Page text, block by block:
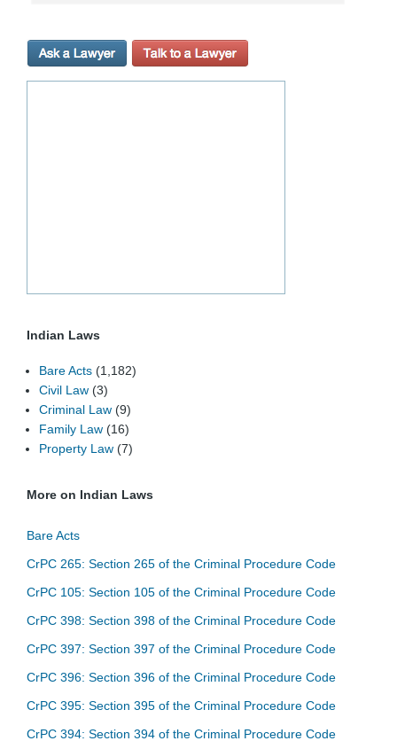
Indian Laws
Bare Acts (1,182)
Civil Law (3)
Criminal Law (9)
Family Law (16)
Property Law (7)
More on Indian Laws
Bare Acts
CrPC 265: Section 265 of the Criminal Procedure Code
CrPC 105: Section 105 of the Criminal Procedure Code
CrPC 398: Section 398 of the Criminal Procedure Code
CrPC 397: Section 397 of the Criminal Procedure Code
CrPC 396: Section 396 of the Criminal Procedure Code
CrPC 395: Section 395 of the Criminal Procedure Code
CrPC 394: Section 394 of the Criminal Procedure Code